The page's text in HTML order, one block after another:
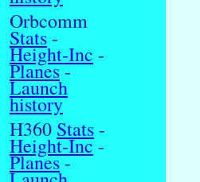
Orbcomm
Stats -
Height-Inc -
Planes-
Launch
history
H360 Stats -
Height-Inc-
Planes-